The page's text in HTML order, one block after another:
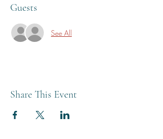
Guests
See All
Share This Event